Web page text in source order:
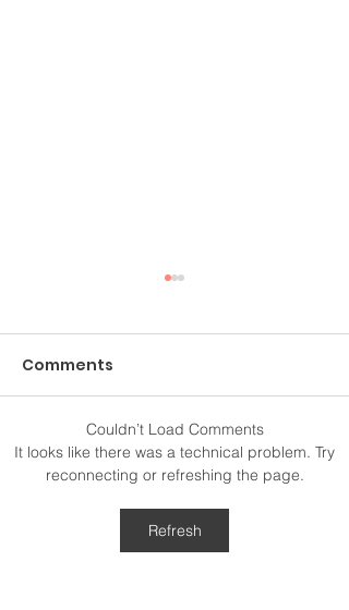
Above and Beyond
Comments
Couldn’t Load Comments
It looks like there was a technical problem. Try
reconnecting or refreshing the page.
Refresh